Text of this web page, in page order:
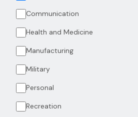
Communication
Health and Medicine
Manufacturing
Military
Personal
Recreation